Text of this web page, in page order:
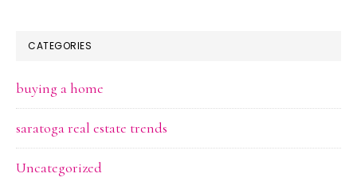
CATEGORIES
buying a home
saratoga real estate trends
Uncategorized